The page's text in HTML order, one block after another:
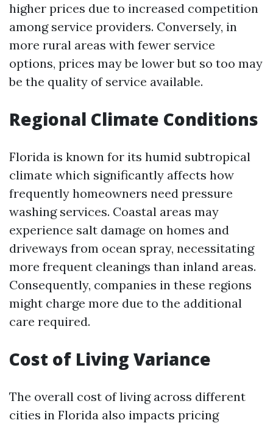
higher prices due to increased competition
among service providers. Conversely, in
more rural areas with fewer service
options, prices may be lower but so too may
be the quality of service available.
Regional Climate Conditions
Florida is known for its humid subtropical
climate which significantly affects how
frequently homeowners need pressure
washing services. Coastal areas may
experience salt damage on homes and
driveways from ocean spray, necessitating
more frequent cleanings than inland areas.
Consequently, companies in these regions
might charge more due to the additional
care required.
Cost of Living Variance
The overall cost of living across different
cities in Florida also impacts pricing